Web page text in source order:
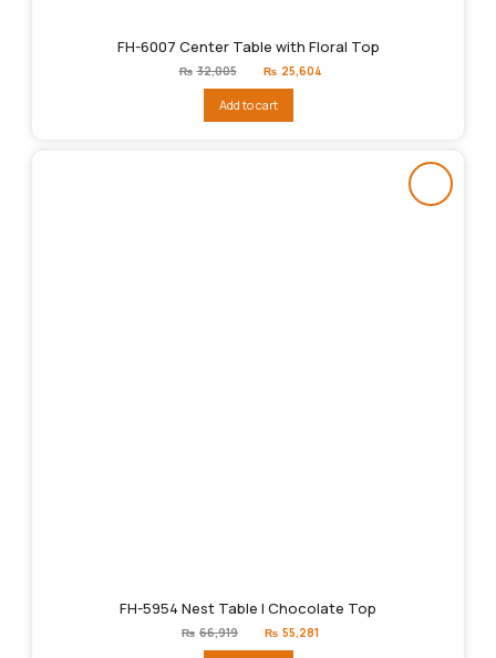
FH-6007 Center Table with Floral Top
₨ 32,005
Original
price
₨32,005.
₨ 25,604
Add to cart
FH-5954 Nest Table | Chocolate Top
₨ 66,919
Original
price
₨ 55,281